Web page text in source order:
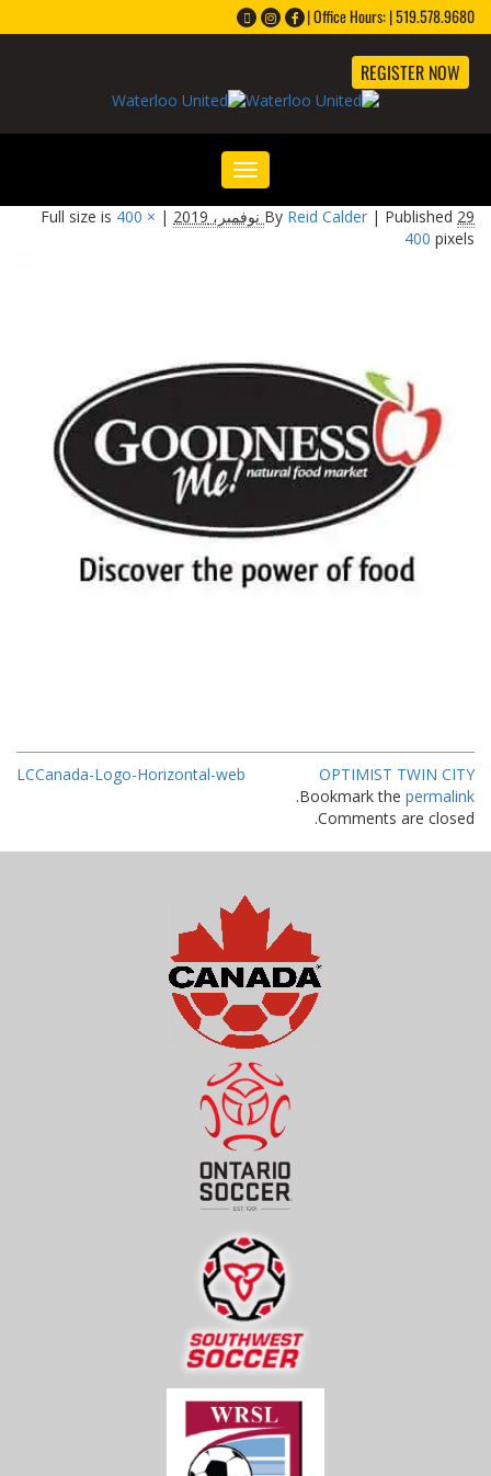
Office Hours: | 519.578.9680 |
REGISTER NOW
Toggle
navigation
By Reid Calder | Published 29 نوفمبر، 2019 |
400 ×
400 pixels
LCCanada-Logo-Horizontal-web
OPTIMIST TWIN CITY
Bookmark the permalink
.
Comments are closed.